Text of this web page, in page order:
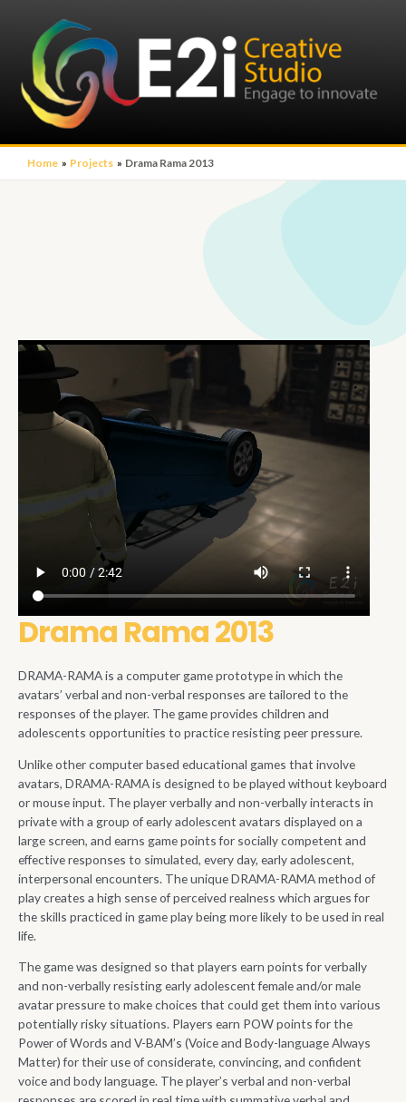
Home Projects Drama Rama 2013
Drama Rama 2013
DRAMA-RAMA is a computer game prototype in which the
avatars’ verbal and non-verbal responses are tailored to the
responses of the player. The game provides children and
adolescents opportunities to practice resisting peer pressure.
Unlike other computer based educational games that involve
avatars, DRAMA-RAMA is designed to be played without keyboard
or mouse input. The player verbally and non-verbally interacts in
private with a group of early adolescent avatars displayed on a
large screen, and earns game points for socially competent and
effective responses to simulated, every day, early adolescent,
interpersonal encounters. The unique DRAMA-RAMA method of
play creates a high sense of perceived realness which argues for
the skills practiced in game play being more likely to be used in real
life.
The game was designed so that players earn points for verbally
and non-verbally resisting early adolescent female and/or male
avatar pressure to make choices that could get them into various
potentially risky situations. Players earn POW points for the
Power of Words and V-BAM’s (Voice and Body-language Always
Matter) for their use of considerate, convincing, and confident
voice and body language. The player’s verbal and non-verbal